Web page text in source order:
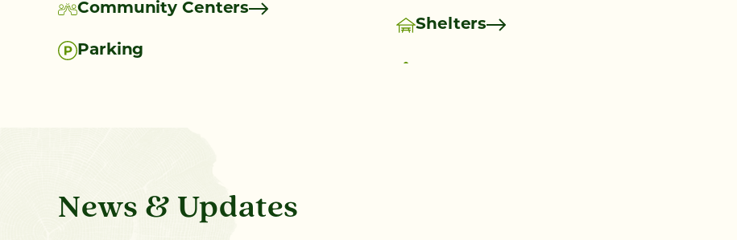
Community Centers
Parking
Shelters
News & Updates